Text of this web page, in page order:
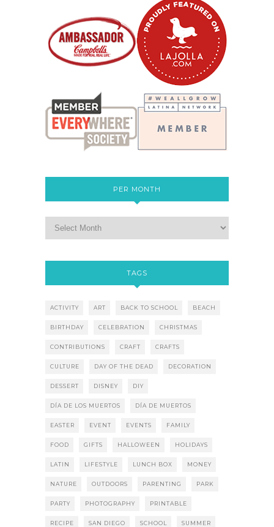
PER MONTH
TAGS
ACTIVITY ART BACK TO SCHOOL BEACH
BIRTHDAY CELEBRATION CHRISTMAS
CONTRIBUTIONS CRAFT CRAFTS
CULTURE DAY OF THE DEAD DECORATION
DESSERT DISNEY DIY
DÍA DE LOS MUERTOS DÍA DE MUERTOS
EASTER EVENT EVENTS FAMILY
FOOD GIFTS HALLOWEEN HOLIDAYS
LATIN LIFESTYLE LUNCH BOX MONEY
NATURE OUTDOORS PARENTING PARK
PARTY PHOTOGRAPHY PRINTABLE
RECIPE SAN DIEGO SCHOOL SUMMER